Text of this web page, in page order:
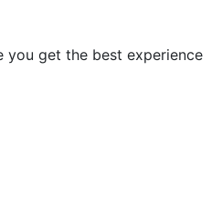
you get the best experience